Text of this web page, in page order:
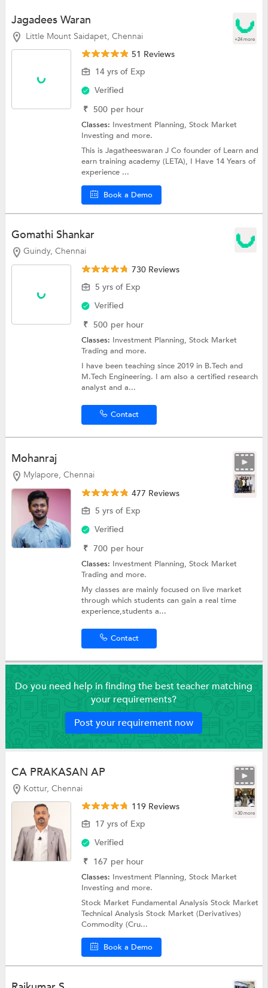
Jagadees Waran
Little Mount Saidapet, Chennai +24 more
51 Reviews
14 yrs of Exp
Verified
₹ 500 per hour
Classes: Investment Planning,Stock Market
Investingand more.
This is Jagatheeswaran J Co founder of Learn and
earn training academy (LETA), I Have 14 Years of
experience ...
Book a Demo
Gomathi Shankar
Guindy, Chennai
730 Reviews
5 yrs of Exp
Verified
₹ 500 per hour
Classes: Investment Planning,Stock Market
Tradingand more.
I have been teaching since 2019 in B.Tech and
M.Tech Engineering. I am also a certified research
analyst and a...
Contact
Mohanraj
Mylapore, Chennai
477 Reviews
5 yrs of Exp
Verified
₹ 700 per hour
Classes: Investment Planning,Stock Market
Tradingand more.
My classes are mainly focused on live market
through which students can gain a real time
experience,students a...
Contact
Do you need help in finding the best teacher matching
your requirements?
Post your requirement now
CA PRAKASAN AP
Kottur, Chennai
+30 more
119 Reviews
17 yrs of Exp
Verified
₹ 167 per hour
Classes: Investment Planning,Stock Market
Investingand more.
Stock Market Fundamental Analysis Stock Market
Technical Analysis Stock Market (Derivatives)
Commodity (Cru...
Book a Demo